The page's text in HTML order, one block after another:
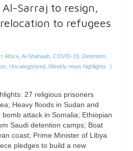
Sarraj to resign,
to refugees
Africa Al-Shahaab COVID-19 Detention
Uncategorized Weekly news highlights
|
27 religious prisoners
Heavy floods in Sudan and
attack in Somalia; Ethiopian
Saudi detention camps; Boat
coast; Prime Minister of Libya
pledges to build a new